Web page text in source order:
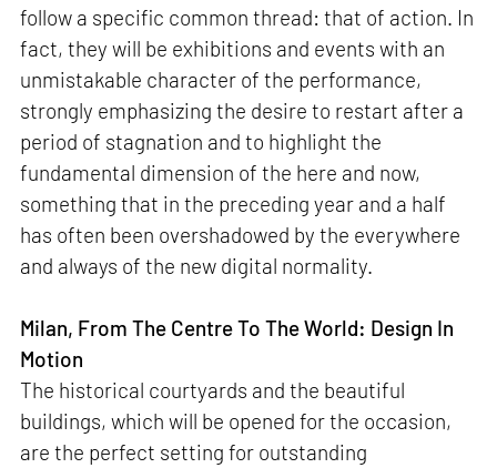
follow a specific common thread: that of action. In
fact, they will be exhibitions and events with an
unmistakable character of the performance,
strongly emphasizing the desire to restart after a
period of stagnation and to highlight the
fundamental dimension of the here and now,
something that in the preceding year and a half
has often been overshadowed by the everywhere
and always of the new digital normality.
Milan, From The Centre To The World: Design In
Motion
The historical courtyards and the beautiful
buildings, which will be opened for the occasion,
are the perfect setting for outstanding